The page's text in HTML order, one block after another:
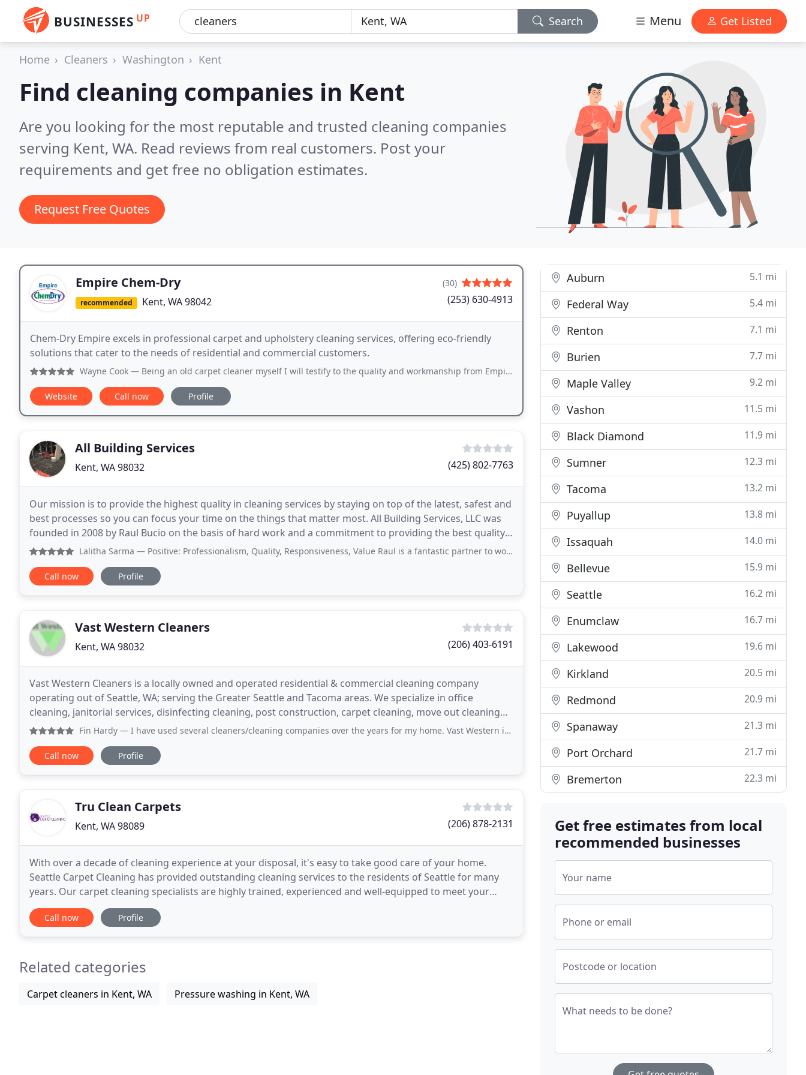
BUSINESSES UP Search Menu Get Listed
Home Cleaners Washington Kent
Find cleaning companies in Kent
Are you looking for the most reputable and trusted cleaning companies
serving Kent, WA. Read reviews from real customers. Post your
requirements and get free no obligation estimates.
Request Free Quotes
Empire Chem-Dry
recommended Kent, WA 98042
(30)
(253) 630-4913
Chem-Dry Empire excels in professional carpet and upholstery cleaning services, offering eco-friendly
solutions that cater to the needs of residential and commercial customers.
Wayne Cook — Being an old carpet cleaner myself I will testify to the quality and workmanship from Empire Cem-Dry The technician was super
Website Call now Profile
All Building Services
Kent, WA 98032 (425) 802-7763
Our mission is to provide the highest quality in cleaning services by staying on top of the latest, safest and
best processes so you can focus your time on the things that matter most. All Building Services, LLC was
founded in 2008 by Raul Bucio on the basis of hard work and a commitment to providing the best quality
in cleaning services. Raul learned
Lalitha Sarma — Positive: Professionalism, Quality, Responsiveness, Value Raul is a fantastic partner to work with and I highly recommend
Call now Profile
Vast Western Cleaners
Kent, WA 98032 (206) 403-6191
Vast Western Cleaners is a locally owned and operated residential & commercial cleaning company
operating out of Seattle, WA; serving the Greater Seattle and Tacoma areas. We specialize in office
cleaning, janitorial services, disinfecting cleaning, post construction, carpet cleaning, move out cleaning
and more. We take great pride in the quality of
Fin Hardy — I have used several cleaners/cleaning companies over the years for my home. Vast Western is far better than all the others
Call now Profile
Tru Clean Carpets
Kent, WA 98089 (206) 878-2131
With over a decade of cleaning experience at your disposal, it's easy to take good care of your home.
Seattle Carpet Cleaning has provided outstanding cleaning services to the residents of Seattle for many
years. Our carpet cleaning specialists are highly trained, experienced and well-equipped to meet your
house cleaning needs. We operate throughout
Call now Profile
Related categories
Carpet cleaners in Kent, WA Pressure washing in Kent, WA
Auburn 5.1 mi
Federal Way 5.4 mi
Renton 7.1 mi
Burien 7.7 mi
Maple Valley 9.2 mi
Vashon 11.5 mi
Black Diamond 11.9 mi
Sumner 12.3 mi
Tacoma 13.2 mi
Puyallup 13.8 mi
Issaquah 14.0 mi
Bellevue 15.9 mi
Seattle 16.2 mi
Enumclaw 16.7 mi
Lakewood 19.6 mi
Kirkland 20.5 mi
Redmond 20.9 mi
Spanaway 21.3 mi
Port Orchard 21.7 mi
Bremerton 22.3 mi
Get free estimates from local
recommended businesses
Your name
Phone or email
Postcode or location
What needs to be done?